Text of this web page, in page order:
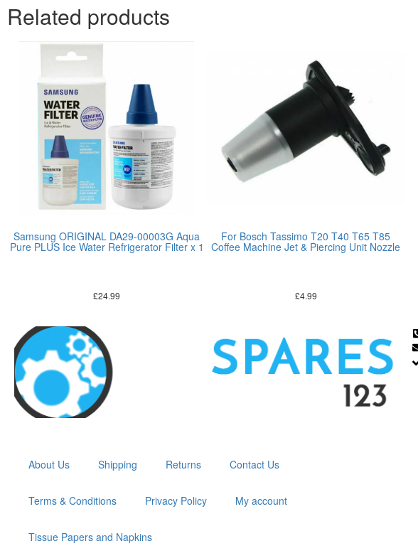
Related products
Samsung ORIGINAL DA29-00003G Aqua
Pure PLUS Ice Water Refrigerator Filter x 1
£24.99
For Bosch Tassimo T20 T40 T65 T85
Coffee Machine Jet & Piercing Unit Nozzle
£4.99
About Us Shipping Returns Contact Us
Terms & Conditions Privacy Policy My account
Tissue Papers and Napkins